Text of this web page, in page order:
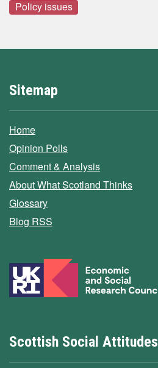
Policy issues
Sitemap
Home
Opinion Polls
Comment & Analysis
About What Scotland Thinks
Glossary
Blog RSS
Scottish Social Attitudes